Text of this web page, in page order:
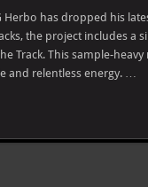
Herbo has dropped his
the project includes a
Track. This sample-
and relentless energy. …